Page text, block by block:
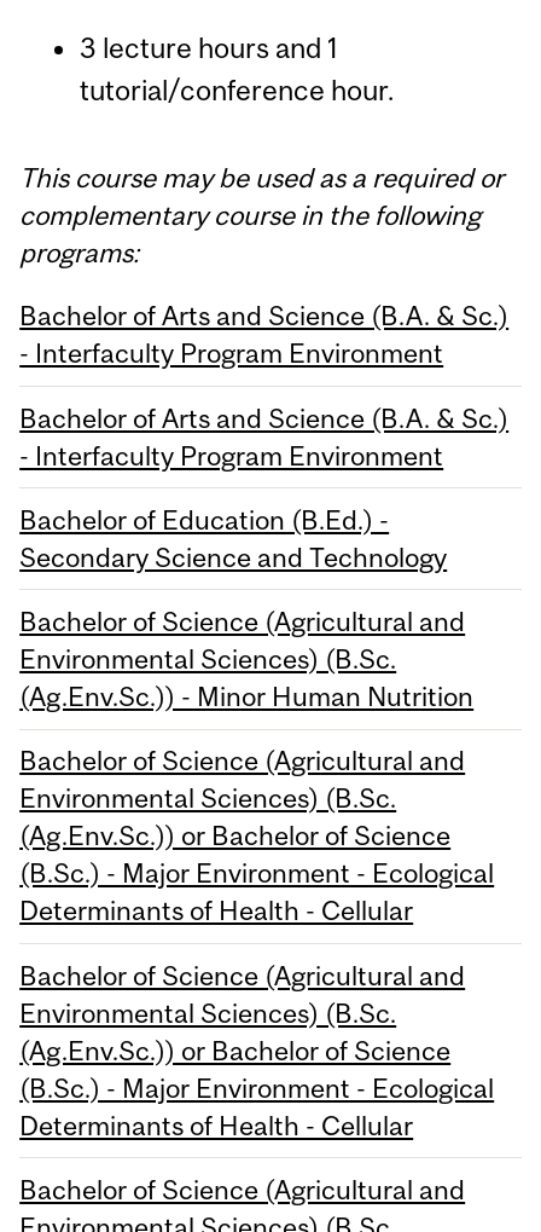
3 lecture hours and 1
tutorial/conference hour.
This course may be used as a required or
complementary course in the following
programs:
Bachelor of Arts and Science (B.A. & Sc.)
- Interfaculty Program Environment
Bachelor of Arts and Science (B.A. & Sc.)
- Interfaculty Program Environment
Bachelor of Education (B.Ed.) -
Secondary Science and Technology
Bachelor of Science (Agricultural and
Environmental Sciences) (B.Sc.
(Ag.Env.Sc.)) - Minor Human Nutrition
Bachelor of Science (Agricultural and
Environmental Sciences) (B.Sc.
(Ag.Env.Sc.)) or Bachelor of Science
(B.Sc.) - Major Environment - Ecological
Determinants of Health - Cellular
Bachelor of Science (Agricultural and
Environmental Sciences) (B.Sc.
(Ag.Env.Sc.)) or Bachelor of Science
(B.Sc.) - Major Environment - Ecological
Determinants of Health - Cellular
Bachelor of Science (Agricultural and